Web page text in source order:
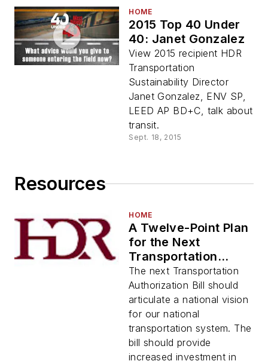
HOME
2015 Top 40 Under
40: Janet Gonzalez
View 2015 recipient HDR
Transportation
Sustainability Director
Janet Gonzalez, ENV SP,
LEED AP BD+C, talk about
transit.
Sept. 18, 2015
Resources
HOME
A Twelve-Point Plan
for the Next
Transportation
Authorization Bill
The next Transportation
Authorization Bill should
articulate a national vision
for our national
transportation system. The
bill should provide
increased investment in